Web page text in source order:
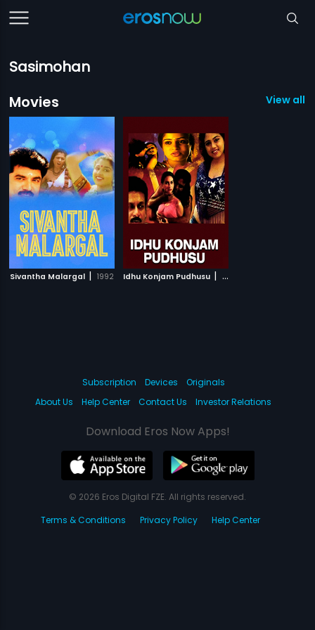
Sasimohan
Movies
View all
Sivantha Malargal | 1992 Idhu Konjam Pudhusu | 2005
Subscription Devices
Originals
About Us
Help Center Contact Us Investor Relations
Download Eros Now Apps!
© 2026 Eros Digital FZE. All rights reserved.
Terms & Conditions
Privacy Policy Help Center